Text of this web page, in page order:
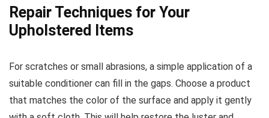
Repair Techniques for Your
Upholstered Items
For scratches or small abrasions, a simple application of a
suitable conditioner can fill in the gaps. Choose a product
that matches the color of the surface and apply it gently